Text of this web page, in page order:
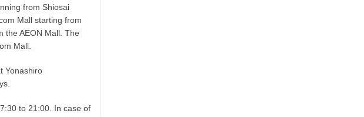
from Shiosai
Mall starting from
the AEON Mall. The
Mall.
Yonashiro
to 21:00. In case of